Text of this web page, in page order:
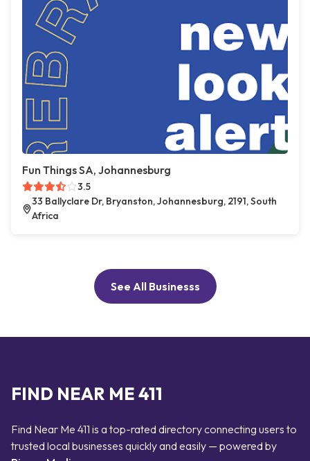
Fun Things SA, Johannesburg
3.5
33 Ballyclare Dr, Bryanston, Johannesburg, 2191, South
Africa
See All Businesss
FIND NEAR ME 411
Find Near Me 411 is a top-rated directory connecting users to
trusted local businesses quickly and easily — powered by